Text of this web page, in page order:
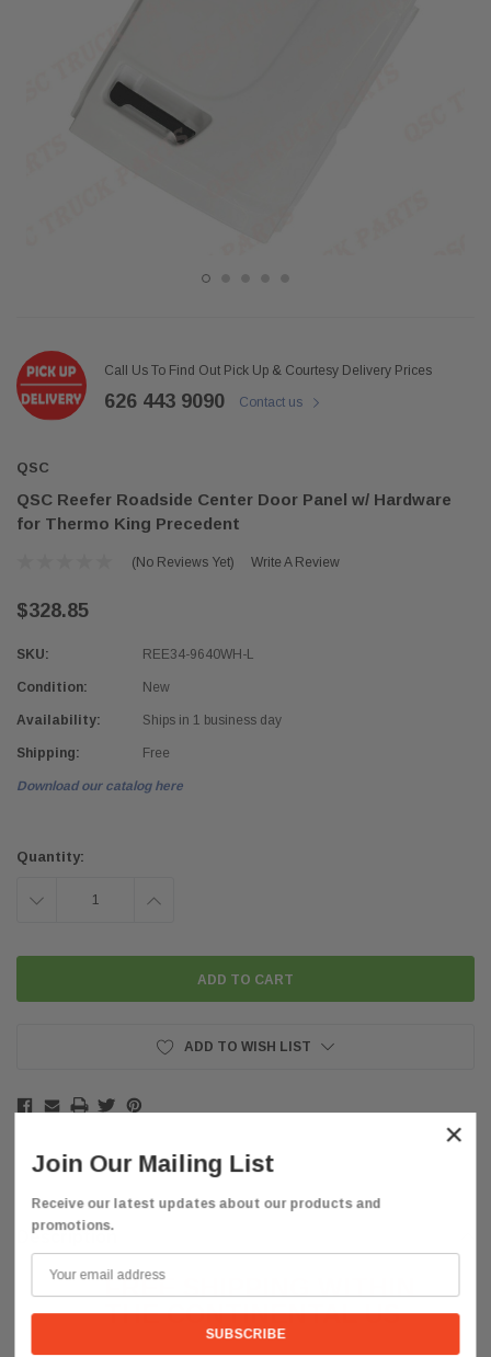
Call Us To Find Out Pick Up & Courtesy Delivery Prices
626 443 9090 Contact us
QSC
QSC Reefer Roadside Center Door Panel w/ Hardware
for Thermo King Precedent
(No Reviews Yet) Write A Review
$328.85
SKU: REE34-9640WH-L
Condition: New
Availability: Ships in 1 business day
Shipping: Free
Download our catalog here
Stock:
Quantity:
DECREASE INCREASE
ADD TO WISH LIST
Description
FREE SHIPPING WITHIN
THE CONTINENTALUS
×
Join Our Mailing List
Receive our latest updates about our products and
promotions.